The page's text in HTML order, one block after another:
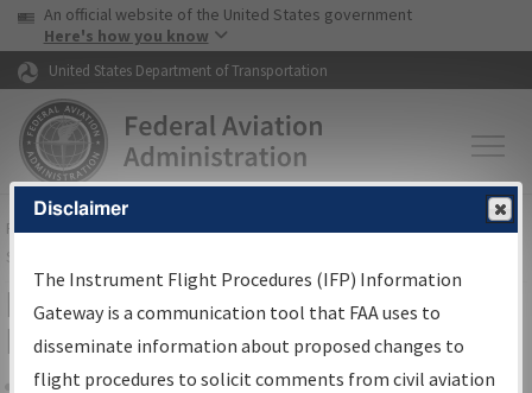
Skip to page content Skip to main content
USA Banner
An official website of the United States government
Here's how you know
United States Department of Transportation
FAAHome▸Air Traffic▸Flight Information▸Aeronautical Information
Services
IFP Information Gateway Search
Results
Disclaimer
The Instrument Flight Procedures (IFP) Information
Gateway is a communication tool that FAA uses to
disseminate information about proposed changes to
flight procedures to solicit comments from civil aviation